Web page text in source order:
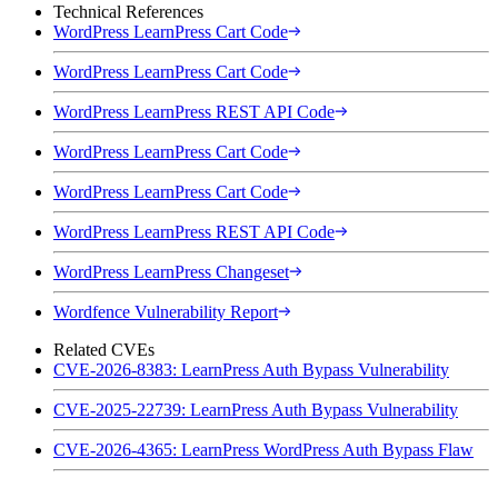
Technical References
WordPress LearnPress Cart Code
WordPress LearnPress Cart Code
WordPress LearnPress REST API Code
WordPress LearnPress Cart Code
WordPress LearnPress Cart Code
WordPress LearnPress REST API Code
WordPress LearnPress Changeset
Wordfence Vulnerability Report
Related CVEs
CVE-2026-8383: LearnPress Auth Bypass Vulnerability
CVE-2025-22739: LearnPress Auth Bypass Vulnerability
CVE-2026-4365: LearnPress WordPress Auth Bypass Flaw